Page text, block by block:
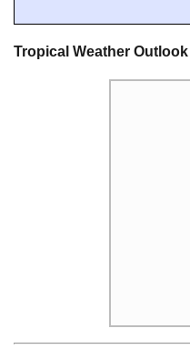
Tropical Weather Outlook